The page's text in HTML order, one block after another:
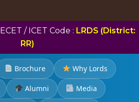
/ ICET Code : LRDS (District:
RR)
Brochure Why Lords
Alumni Media